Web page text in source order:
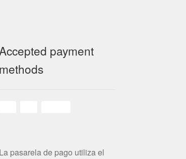
Accepted payment
methods
La pasarela de pago utiliza el